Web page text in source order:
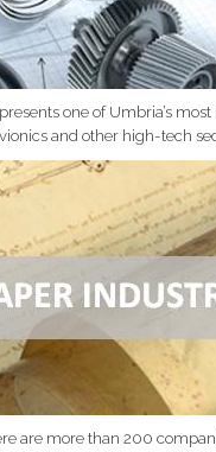
one of Umbria’s
and other high-tech
are more than 200